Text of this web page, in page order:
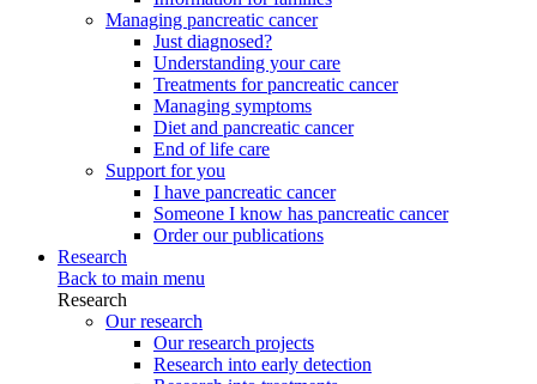
Managing pancreatic cancer
Just diagnosed?
Understanding your care
Treatments for pancreatic cancer
Managing symptoms
Diet and pancreatic cancer
End of life care
Support for you
I have pancreatic cancer
Someone I know has pancreatic cancer
Order our publications
Research
Back to main menu
Research
Our research
Our research projects
Research into early detection